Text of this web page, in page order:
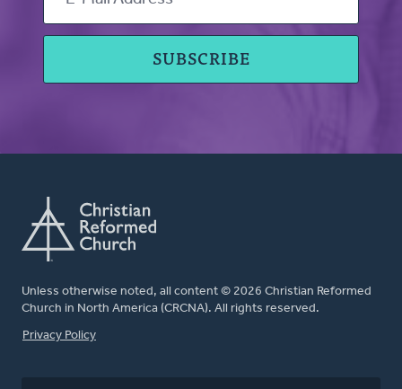
Unless otherwise noted, all content © 2026 Christian Reformed
Church in North America (CRCNA). All rights reserved.
FOOTER
Privacy Policy